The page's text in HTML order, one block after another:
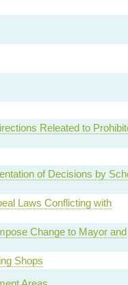
Releated to
of Decisions by
Laws Conflicting with
Change to Mayor and
Shops